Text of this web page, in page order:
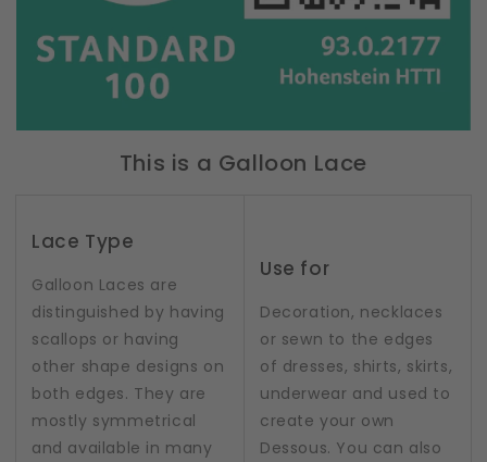
This is a Galloon Lace
Lace Type
Galloon Laces are
distinguished by having
scallops or having
other shape designs on
both edges. They are
mostly symmetrical
and available in many
Use for
Decoration, necklaces
or sewn to the edges
of dresses, shirts, skirts,
underwear and used to
create your own
Dessous. You can also